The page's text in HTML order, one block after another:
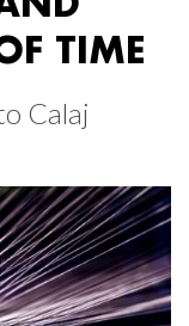
TIME
Calaj